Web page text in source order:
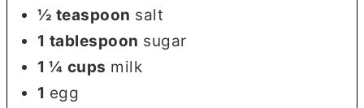
½ teaspoon salt
1 tablespoon sugar
1 ¼ cups milk
1 egg